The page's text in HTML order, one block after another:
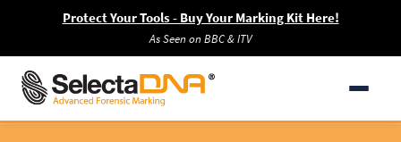
Protect Your Tools - Buy Your Marking Kit Here!
As Seen on BBC & ITV